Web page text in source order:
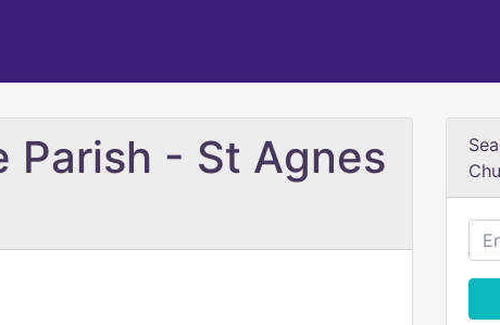
Parish - St Agnes